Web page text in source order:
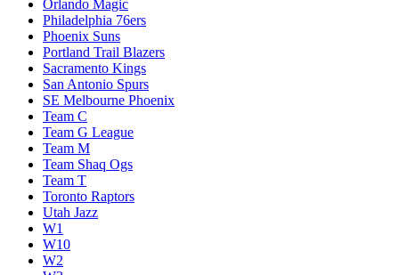
Orlando Magic
Philadelphia 76ers
Phoenix Suns
Portland Trail Blazers
Sacramento Kings
San Antonio Spurs
SE Melbourne Phoenix
Team C
Team G League
Team M
Team Shaq Ogs
Team T
Toronto Raptors
Utah Jazz
W1
W10
W2